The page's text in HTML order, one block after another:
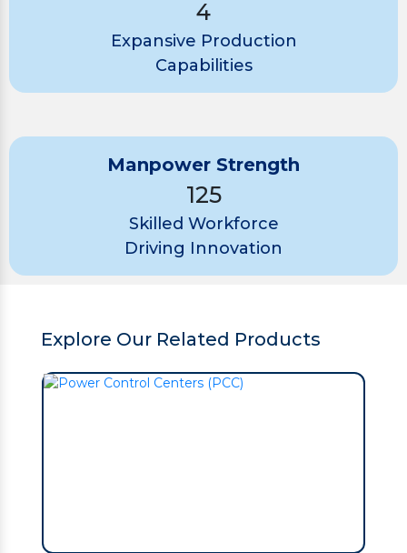
4
Expansive Production
Capabilities
Manpower Strength
125
Skilled Workforce
Driving Innovation
Explore Our Related Products